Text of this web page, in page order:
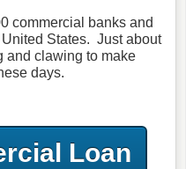
commercial banks and
States. Just about
and clawing to make
days.
Loan